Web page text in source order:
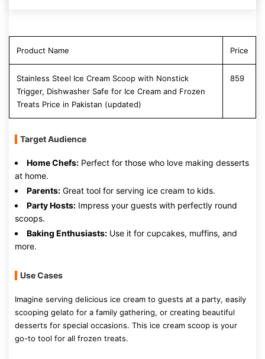
Product Name Price
Stainless Steel Ice Cream Scoop with Nonstick
Trigger, Dishwasher Safe for Ice Cream and Frozen
Treats Price in Pakistan (updated)
859
Target Audience
Home Chefs: Perfect for those who love making desserts
at home.
Parents: Great tool for serving ice cream to kids.
Party Hosts: Impress your guests with perfectly round
scoops.
Baking Enthusiasts: Use it for cupcakes, muffins, and
more.
Use Cases
Imagine serving delicious ice cream to guests at a party, easily
scooping gelato for a family gathering, or creating beautiful
desserts for special occasions. This ice cream scoop is your
go-to tool for all frozen treats.